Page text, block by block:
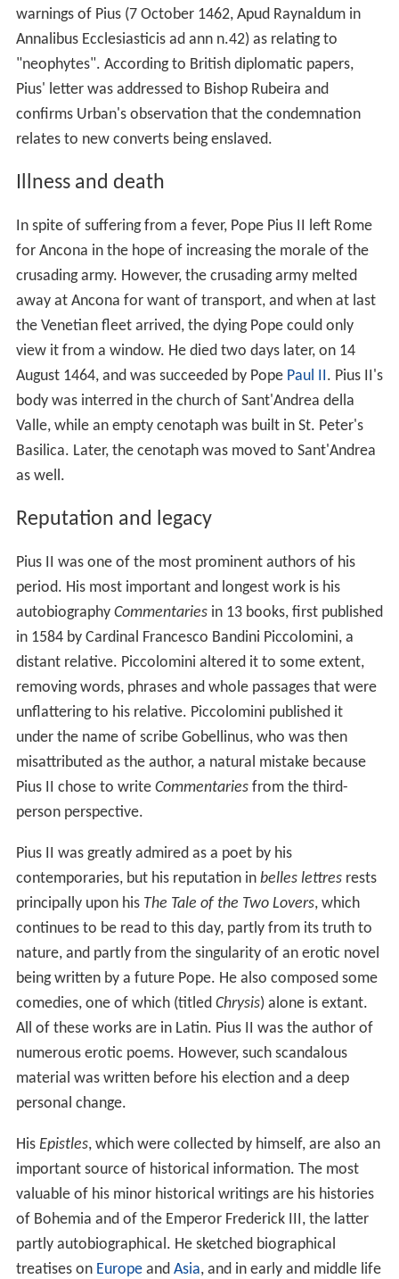
warnings of Pius (7 October 1462, Apud Raynaldum in
Annalibus Ecclesiasticis ad ann n.42) as relating to
"neophytes". According to British diplomatic papers,
Pius' letter was addressed to Bishop Rubeira and
confirms Urban's observation that the condemnation
relates to new converts being enslaved.
Illness and death
In spite of suffering from a fever, Pope Pius II left Rome
for Ancona in the hope of increasing the morale of the
crusading army. However, the crusading army melted
away at Ancona for want of transport, and when at last
the Venetian fleet arrived, the dying Pope could only
view it from a window. He died two days later, on 14
August 1464, and was succeeded by Pope Paul II. Pius II's
body was interred in the church of Sant'Andrea della
Valle, while an empty cenotaph was built in St. Peter's
Basilica. Later, the cenotaph was moved to Sant'Andrea
as well.
Reputation and legacy
Pius II was one of the most prominent authors of his
period. His most important and longest work is his
autobiography Commentariesin 13 books, first published
in 1584 by Cardinal Francesco Bandini Piccolomini, a
distant relative. Piccolomini altered it to some extent,
removing words, phrases and whole passages that were
unflattering to his relative. Piccolomini published it
under the name of scribe Gobellinus, who was then
misattributed as the author, a natural mistake because
Pius II chose to write Commentariesfrom the third-
person perspective.
Pius II was greatly admired as a poet by his
contemporaries, but his reputation in belles lettresrests
principally upon his The Tale of the Two Lovers, which
continues to be read to this day, partly from its truth to
nature, and partly from the singularity of an erotic novel
being written by a future Pope. He also composed some
comedies, one of which (titled Chrysis) alone is extant.
All of these works are in Latin. Pius II was the author of
numerous erotic poems. However, such scandalous
material was written before his election and a deep
personal change.
His Epistles, which were collected by himself, are also an
important source of historical information. The most
valuable of his minor historical writings are his histories
of Bohemia and of the Emperor Frederick III, the latter
partly autobiographical. He sketched biographical
treatises on Europeand Asia, and in early and middle life